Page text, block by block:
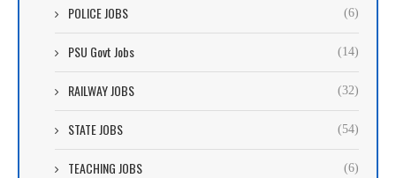
POLICE JOBS (6)
PSU Govt Jobs (14)
RAILWAY JOBS (32)
STATE JOBS (54)
TEACHING JOBS (6)